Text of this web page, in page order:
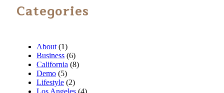
Categories
About (1)
Business (6)
California (8)
Demo (5)
Lifestyle (2)